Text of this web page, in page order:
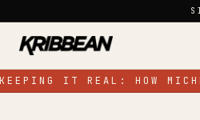
IT REAL: HOW